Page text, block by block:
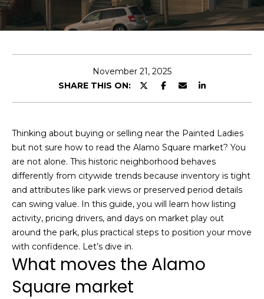
November 21, 2025
SHARE THIS ON:
Thinking about buying or selling near the Painted Ladies
but not sure how to read the Alamo Square market? You
are not alone. This historic neighborhood behaves
differently from citywide trends because inventory is tight
and attributes like park views or preserved period details
can swing value. In this guide, you will learn how listing
activity, pricing drivers, and days on market play out
around the park, plus practical steps to position your move
with confidence. Let’s dive in.
What moves the Alamo
Square market
e
r
y
r
o
t
a
c
t
n
f
o
m
a
t
D
o
a
i
n
S
F
M
a
r
n